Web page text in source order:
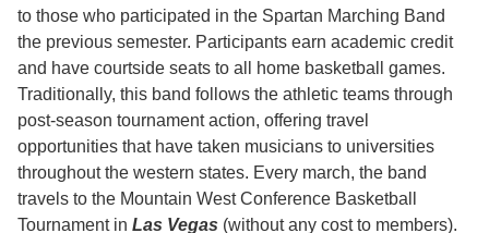
to those who participated in the Spartan Marching Band
the previous semester. Participants earn academic credit
and have courtside seats to all home basketball games.
Traditionally, this band follows the athletic teams through
post-season tournament action, offering travel
opportunities that have taken musicians to universities
throughout the western states. Every march, the band
travels to the Mountain West Conference Basketball
Tournament in Las Vegas (without any cost to members).